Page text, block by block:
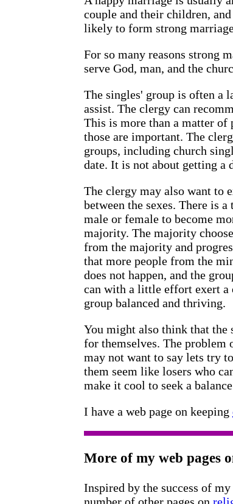
couple and their children,
likely to form strong
For so many reasons strong
serve God, man, and the
The singles' group is often a
assist. The clergy can
This is more than a matter
those are important. The
groups, including church
date. It is not about getting a
The clergy may also want to
between the sexes. There is
male or female to become
majority. The majority
from the majority and
that more people from the
does not happen, and the
can with a little effort exert a
group balanced and thriving.
You might also think that the
for themselves. The problem
may not want to say lets try
them seem like losers who
make it cool to seek a
I have a web page on keeping
More of my web pages
Inspired by the success of